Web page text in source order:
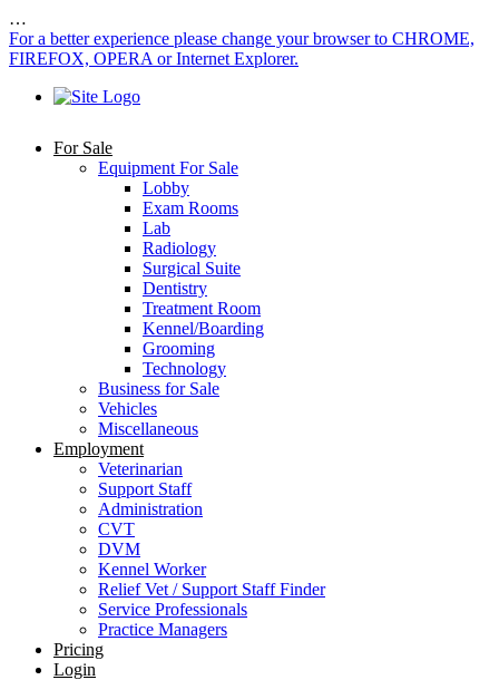
…
For a better experience please change your browser to CHROME,
FIREFOX, OPERA or Internet Explorer.
For Sale
Equipment For Sale
Lobby
Exam Rooms
Lab
Radiology
Surgical Suite
Dentistry
Treatment Room
Kennel/Boarding
Grooming
Technology
Business for Sale
Vehicles
Miscellaneous
Employment
Veterinarian
Support Staff
Administration
CVT
DVM
Kennel Worker
Relief Vet / Support Staff Finder
Service Professionals
Practice Managers
Pricing
Login